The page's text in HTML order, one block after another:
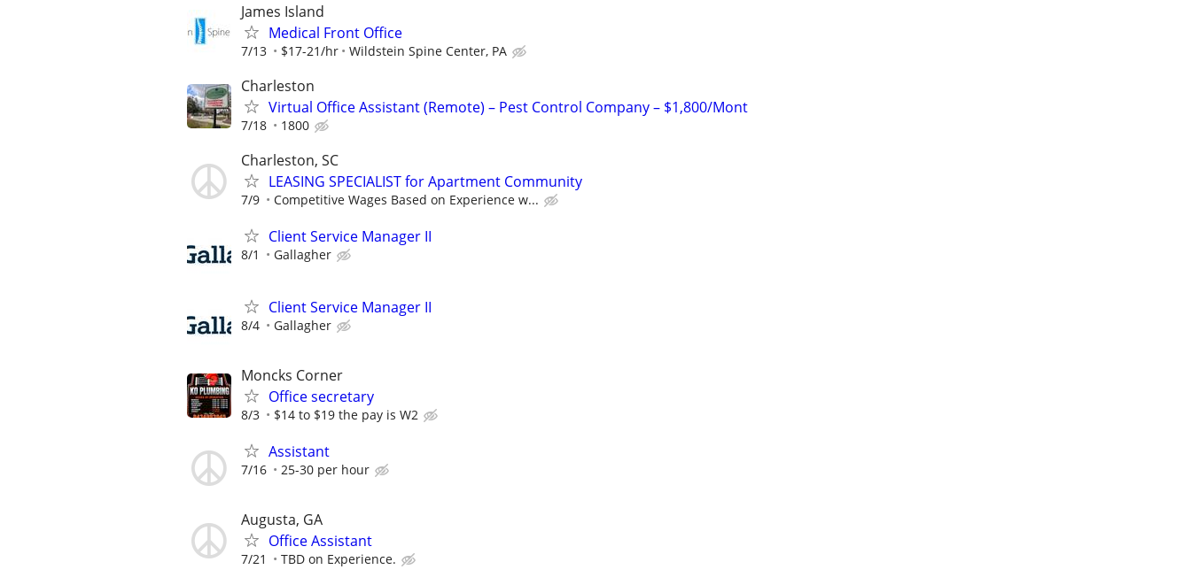
James Island
Medical Front Office
7/13 $17-21/hr Wildstein Spine Center, PA
Charleston
Virtual Office Assistant (Remote) – Pest Control Company – $1,800/Mont
7/18 1800
Charleston, SC
LEASING SPECIALIST for Apartment Community
7/9 Competitive Wages Based on Experience w...
Client Service Manager II
8/1 Gallagher
Client Service Manager II
8/4 Gallagher
Moncks Corner
Office secretary
8/3 $14 to $19 the pay is W2
Assistant
7/16 25-30 per hour
Augusta, GA
Office Assistant
7/21 TBD on Experience.